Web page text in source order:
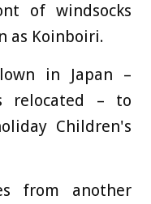
of windsocks
as Koinboiri.
in Japan –
relocated – to
Children's
from another